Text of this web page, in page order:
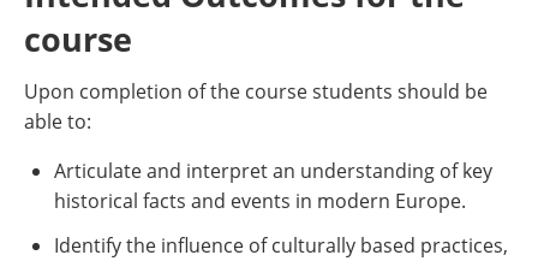
course
Upon completion of the course students should be
able to:
Articulate and interpret an understanding of key
historical facts and events in modern Europe.
Identify the influence of culturally based practices,